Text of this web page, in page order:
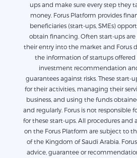
ups and make sure every step they
money. Forus Platform provides
beneficiaries (start-ups, SMEs)
obtain financing. Often start-ups are
their entry into the market and Forus
the information of startups
investment recommendation
guarantees against risks. These start-
for their activities, managing their
business, and using the funds
and regularly. Forus is not responsible
for these start-ups. All procedures
on the Forus Platform are subject to
of the Kingdom of Saudi Arabia.
advice, guarantee or